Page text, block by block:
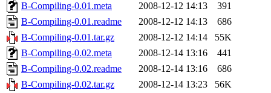
B-Compiling-0.01.meta
2008-12-12 14:13
391
B-Compiling-0.01.readme
2008-12-12 14:13
686
B-Compiling-0.01.tar.gz
2008-12-12 14:14
55K
B-Compiling-0.02.meta
2008-12-14 13:16
441
B-Compiling-0.02.readme
2008-12-14 13:16
686
B-Compiling-0.02.tar.gz
2008-12-14 13:23
56K